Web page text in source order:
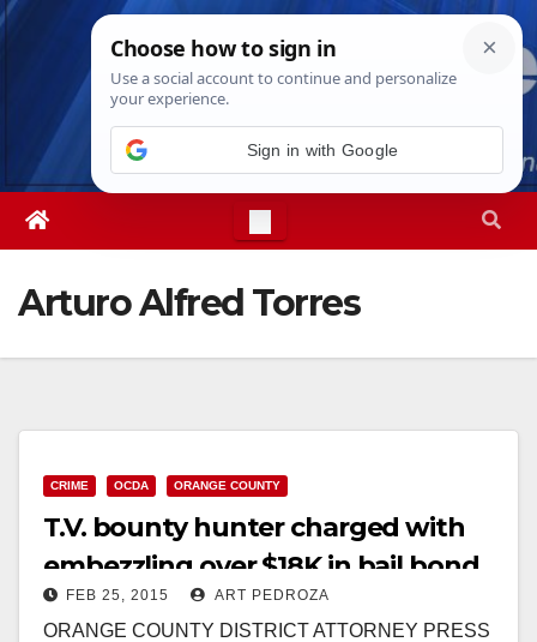
Skip
Fri. Aug 7th, 202611:09:02 AM
Arturo Alfred Torres
CRIME OCDA ORANGE COUNTY
T.V. bounty hunter charged with
embezzling over $18K in bail bond
money
FEB 25, 2015 ART PEDROZA
ORANGE COUNTY DISTRICT ATTORNEY PRESS
Sign in with Google